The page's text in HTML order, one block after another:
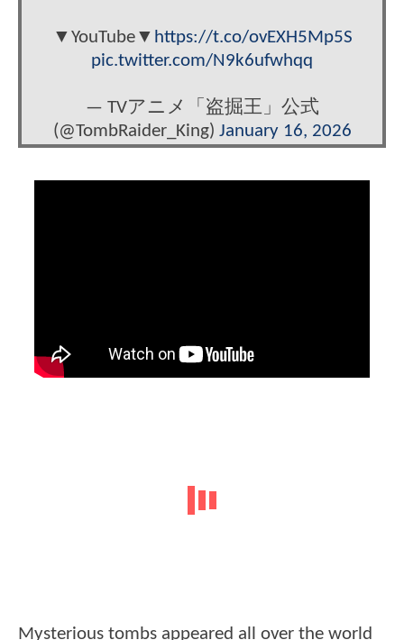
▼YouTube▼ https://t.co/ovEXH5Mp5S
pic.twitter.com/N9k6ufwhqq
— TVアニメ「盗掘王」公式
(@TombRaider_King) January 16, 2026
Mysterious tombs appeared all over the world